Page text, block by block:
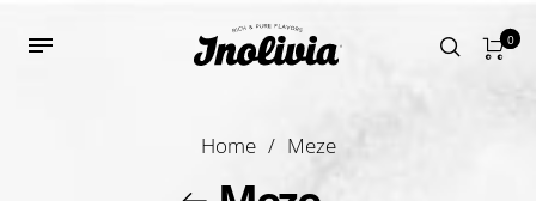
0
Home / Meze